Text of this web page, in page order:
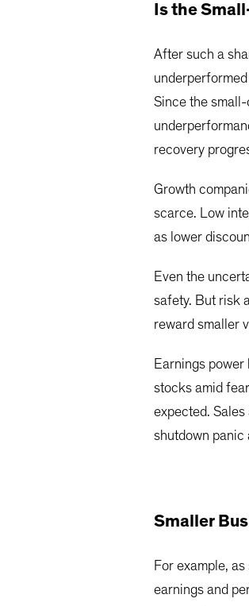
Is the
After such a
Since the
recovery
Growth
scarce. Low
as lower
Even the
safety. But risk
reward smaller
Earnings
stocks amid
expected.
shutdown panic
Smaller
For example,
earnings and